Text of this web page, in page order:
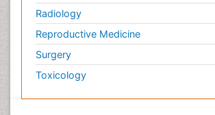
Radiology
Reproductive Medicine
Surgery
Toxicology